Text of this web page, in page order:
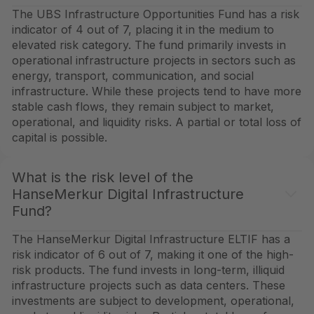
The UBS Infrastructure Opportunities Fund has a risk
indicator of 4 out of 7, placing it in the medium to
elevated risk category. The fund primarily invests in
operational infrastructure projects in sectors such as
energy, transport, communication, and social
infrastructure. While these projects tend to have more
stable cash flows, they remain subject to market,
operational, and liquidity risks. A partial or total loss of
capital is possible.
What is the risk level of the
HanseMerkur Digital Infrastructure
Fund?
The HanseMerkur Digital Infrastructure ELTIF has a
risk indicator of 6 out of 7, making it one of the high-
risk products. The fund invests in long-term, illiquid
infrastructure projects such as data centers. These
investments are subject to development, operational,